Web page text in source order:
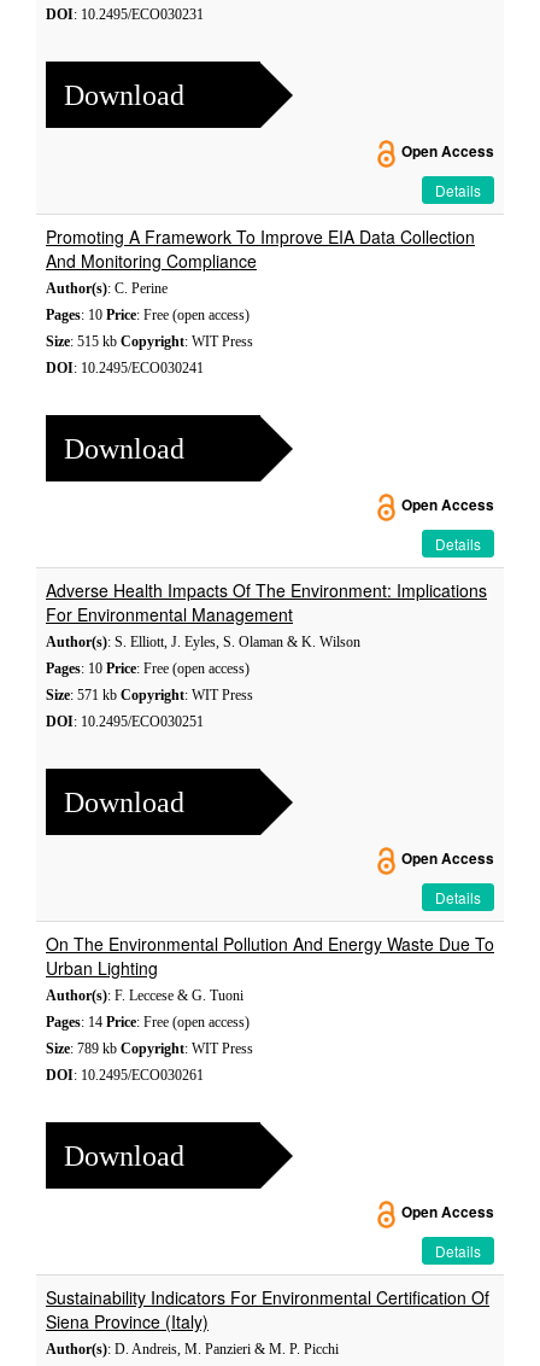
DOI: 10.2495/ECO030231
Download
Open Access
Details
Promoting A Framework To Improve EIA Data Collection
And Monitoring Compliance
Author(s): C. Perine
Pages: 10 Price: Free (open access)
Size: 515 kb Copyright: WIT Press
DOI: 10.2495/ECO030241
Download
Open Access
Details
Adverse Health Impacts Of The Environment: Implications
For Environmental Management
Author(s): S. Elliott, J. Eyles, S. Olaman & K. Wilson
Pages: 10 Price: Free (open access)
Size: 571 kb Copyright: WIT Press
DOI: 10.2495/ECO030251
Download
Open Access
Details
On The Environmental Pollution And Energy Waste Due To
Urban Lighting
Author(s): F. Leccese & G. Tuoni
Pages: 14 Price: Free (open access)
Size: 789 kb Copyright: WIT Press
DOI: 10.2495/ECO030261
Download
Open Access
Details
Sustainability Indicators For Environmental Certification Of
Siena Province (Italy)
Author(s): D. Andreis, M. Panzieri & M. P. Picchi